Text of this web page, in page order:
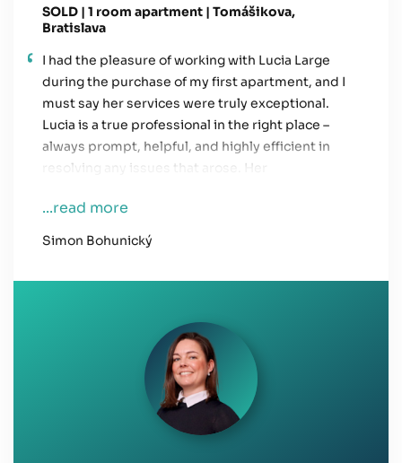
SOLD | 1 room apartment | Tomášikova,
Bratislava
I had the pleasure of working with Lucia Large
during the purchase of my first apartment, and I
must say her services were truly exceptional.
Lucia is a true professional in the right place –
always prompt, helpful, and highly efficient in
resolving any issues that arose. Her
understand, which helped me a lot throughout
the entire process. I highly recommend her
...read more
Simon Bohunický